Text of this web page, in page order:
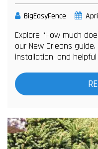
BigEasyFence
Explore “How much
our New Orleans
installation, and